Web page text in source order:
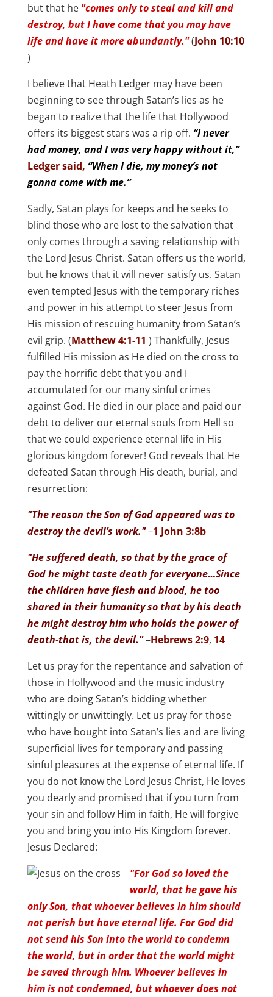
but that he "comes only to steal and kill and
destroy, but I have come that you may have
life and have it more abundantly."(John 10:10
)
I believe that Heath Ledger may have been
beginning to see through Satan’s lies as he
began to realize that the life that Hollywood
offers its biggest stars was a rip off. “I never
had money, and I was very happy without it,”
Ledger said, “When I die, my money’s not
gonna come with me.”
Sadly, Satan plays for keeps and he seeks to
blind those who are lost to the salvation that
only comes through a saving relationship with
the Lord Jesus Christ. Satan offers us the world,
but he knows that it will never satisfy us. Satan
even tempted Jesus with the temporary riches
and power in his attempt to steer Jesus from
His mission of rescuing humanity from Satan’s
evil grip. (Matthew 4:1-11 ) Thankfully, Jesus
fulfilled His mission as He died on the cross to
pay the horrific debt that you and I
accumulated for our many sinful crimes
against God. He died in our place and paid our
debt to deliver our eternal souls from Hell so
that we could experience eternal life in His
glorious kingdom forever! God reveals that He
defeated Satan through His death, burial, and
resurrection:
"The reason the Son of God appeared was to
destroy the devil’s work."–1 John 3:8b
"He suffered death, so that by the grace of
God he might taste death for everyone…Since
the children have flesh and blood, he too
shared in their humanity so that by his death
he might destroy him who holds the power of
death-that is, the devil."–Hebrews 2:9, 14
Let us pray for the repentance and salvation of
those in Hollywood and the music industry
who are doing Satan’s bidding whether
wittingly or unwittingly. Let us pray for those
who have bought into Satan’s lies and are living
superficial lives for temporary and passing
sinful pleasures at the expense of eternal life. If
you do not know the Lord Jesus Christ, He loves
you dearly and promised that if you turn from
your sin and follow Him in faith, He will forgive
you and bring you into His Kingdom forever.
Jesus Declared:
"For God so loved the
world, that he gave his
only Son, that whoever believes in him should
not perish but have eternal life. For God did
not send his Son into the world to condemn
the world, but in order that the world might
be saved through him. Whoever believes in
him is not condemned, but whoever does not